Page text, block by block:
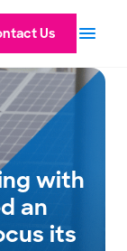
Us
with
an
its